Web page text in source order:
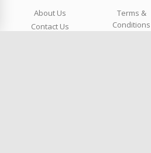
About Us
Contact Us
Terms &
Conditions